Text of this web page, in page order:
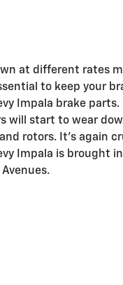
at different rates
to keep your
Impala brake
will start to wear
rotors. It's again
Impala is brought